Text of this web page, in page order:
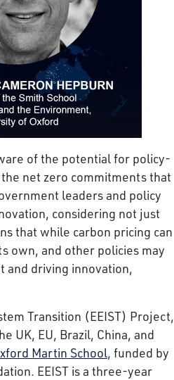
of the potential for policy-
net zero commitments that
leaders and policy
considering not just
that while carbon pricing can
own, and other policies may
and driving innovation,
Transition (EEIST) Project,
UK, EU, Brazil, China, and
Martin School, funded by
EEIST is a three-year